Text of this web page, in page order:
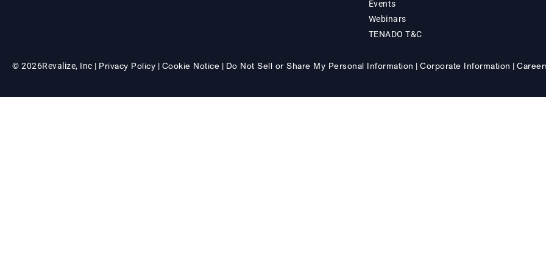
Events
Webinars
TENADO T&C
© 2026Revalize, Inc | Privacy Policy | Cookie Notice | Do Not Sell or Share My Personal Information | Corporate Information |